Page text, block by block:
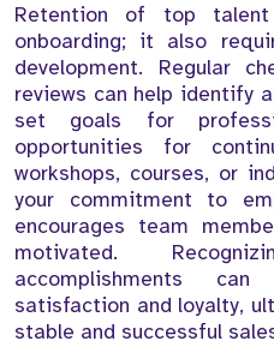
Retention of top
onboarding; it also
development. Regular
reviews can help identify
set goals for
opportunities for
workshops, courses, or
your commitment to
encourages team
motivated.
accomplishments
satisfaction and loyalty,
stable and successful